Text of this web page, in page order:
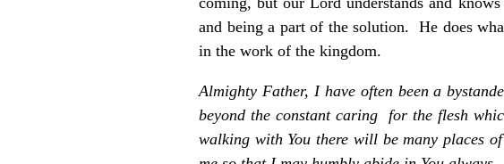
and being a part of the solution. He does
in the work of the kingdom.
Almighty Father, I have often been a
beyond the constant caring for the flesh
walking with You there will be many places